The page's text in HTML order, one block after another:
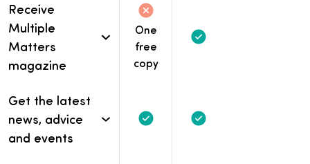
Receive
Multiple
Matters
magazine
Not included
Not included.
One
free
copy
Included
Get the latest
news, advice
and events
Included Included